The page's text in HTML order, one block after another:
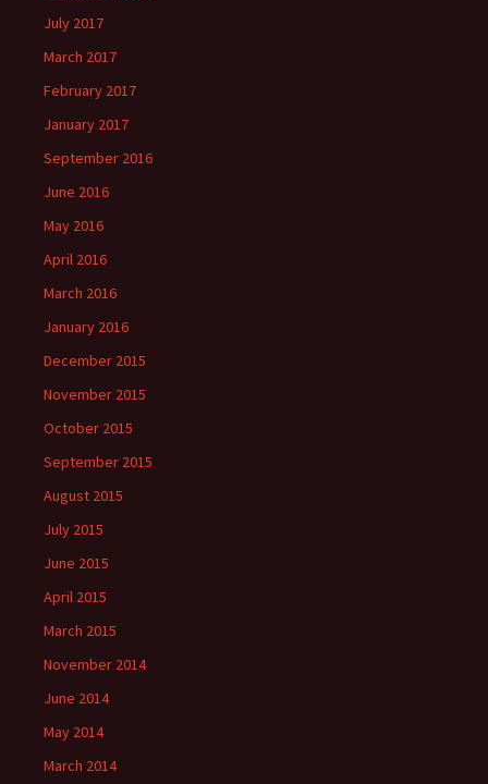
July 2017
March 2017
February 2017
January 2017
September 2016
June 2016
May 2016
April 2016
March 2016
January 2016
December 2015
November 2015
October 2015
September 2015
August 2015
July 2015
June 2015
April 2015
March 2015
November 2014
June 2014
May 2014
March 2014